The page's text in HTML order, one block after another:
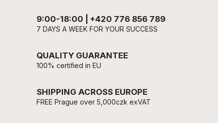
9:00-18:00 | +420 776 856 789
7 DAYS A WEEK FOR YOUR SUCCESS
QUALITY GUARANTEE
100% certified in EU
SHIPPING ACROSS EUROPE
FREE Prague over 5,000czk exVAT